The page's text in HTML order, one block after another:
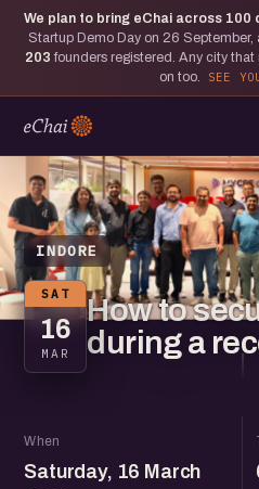
We plan to bring eChai across 100
Startup Demo Day on 26 September,
203 founders registered. Any city that
on too.
SEE
INDORE
SAT
16
MAR
How to
during a
When
Saturday, 16 March